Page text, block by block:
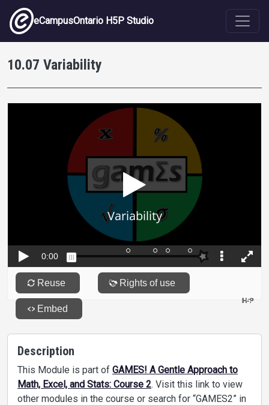
Skip to main content
eCampusOntario H5P Studio
10.07 Variability
Description
This Module is part of GAMES! A Gentle Approach to
Math, Excel, and Stats: Course 2. Visit this link to view
other modules in the course or search for “GAMES2” in